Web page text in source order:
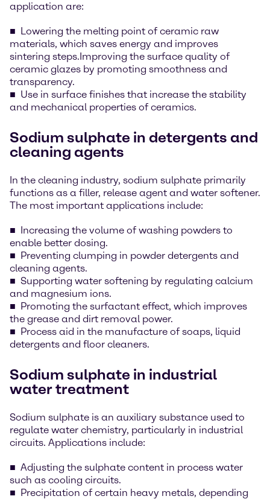
application are:
Lowering the melting point of ceramic raw
materials, which saves energy and improves
sintering steps.Improving the surface quality of
ceramic glazes by promoting smoothness and
transparency.
Use in surface finishes that increase the stability
and mechanical properties of ceramics.
Sodium sulphate in detergents and
cleaning agents
In the cleaning industry, sodium sulphate primarily
functions as a filler, release agent and water softener.
The most important applications include:
Increasing the volume of washing powders to
enable better dosing.
Preventing clumping in powder detergents and
cleaning agents.
Supporting water softening by regulating calcium
and magnesium ions.
Promoting the surfactant effect, which improves
the grease and dirt removal power.
Process aid in the manufacture of soaps, liquid
detergents and floor cleaners.
Sodium sulphate in industrial
water treatment
Sodium sulphate is an auxiliary substance used to
regulate water chemistry, particularly in industrial
circuits. Applications include:
Adjusting the sulphate content in process water
such as cooling circuits.
Precipitation of certain heavy metals, depending